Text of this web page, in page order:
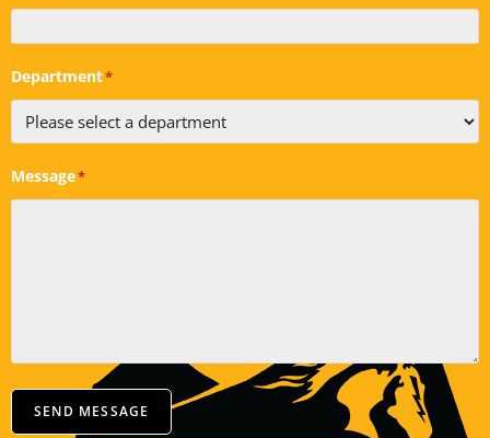
Department*
Message*
SEND MESSAGE